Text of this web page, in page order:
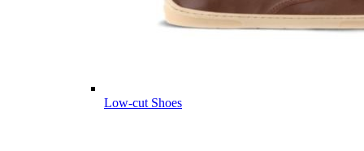
Low-cut Shoes